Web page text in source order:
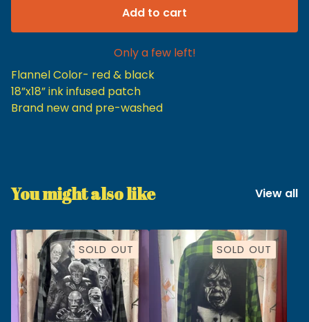
Add to cart
Only a few left!
Flannel Color- red & black
18”x18” ink infused patch
Brand new and pre-washed
You might also like View all
SOLD OUT SOLD OUT